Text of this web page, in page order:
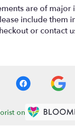
are of major
include them
or contact
on